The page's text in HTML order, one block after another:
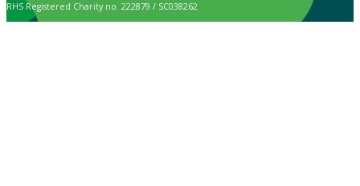
RHS Registered Charity no. 222879 / SC038262